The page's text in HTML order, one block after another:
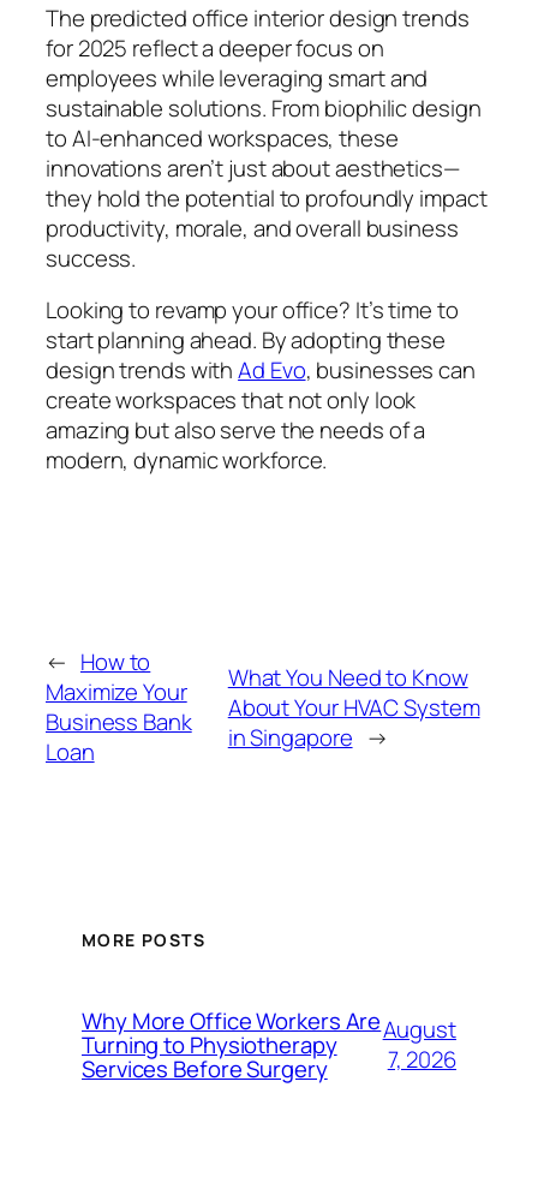
The predicted office interior design trends
for 2025 reflect a deeper focus on
employees while leveraging smart and
sustainable solutions. From biophilic design
to AI-enhanced workspaces, these
innovations aren’t just about aesthetics—
they hold the potential to profoundly impact
productivity, morale, and overall business
success.
Looking to revamp your office? It’s time to
start planning ahead. By adopting these
design trends withAd Evo, businesses can
create workspaces that not only look
amazing but also serve the needs of a
modern, dynamic workforce.
← How to
Maximize Your
Business Bank
Loan
What You Need to Know
About Your HVAC System
in Singapore →
MORE POSTS
Why More Office Workers Are
Turning to Physiotherapy
Services Before Surgery
August
7, 2026